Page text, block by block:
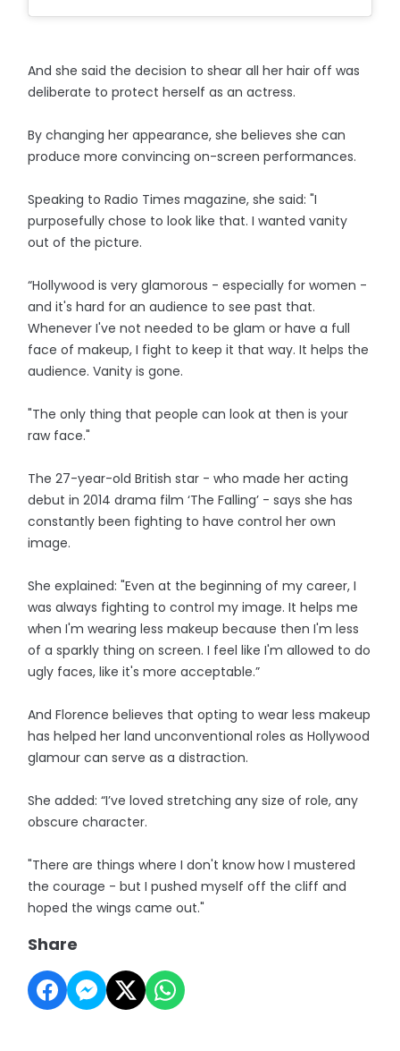
And she said the decision to shear all her hair off was
deliberate to protect herself as an actress.
By changing her appearance, she believes she can
produce more convincing on-screen performances.
Speaking to Radio Times magazine, she said: "I
purposefully chose to look like that. I wanted vanity
out of the picture.
“Hollywood is very glamorous - especially for women -
and it's hard for an audience to see past that.
Whenever I've not needed to be glam or have a full
face of makeup, I fight to keep it that way. It helps the
audience. Vanity is gone.
"The only thing that people can look at then is your
raw face."
The 27-year-old British star - who made her acting
debut in 2014 drama film ‘The Falling’ - says she has
constantly been fighting to have control her own
image.
She explained: "Even at the beginning of my career, I
was always fighting to control my image. It helps me
when I'm wearing less makeup because then I'm less
of a sparkly thing on screen. I feel like I'm allowed to do
ugly faces, like it's more acceptable.”
And Florence believes that opting to wear less makeup
has helped her land unconventional roles as Hollywood
glamour can serve as a distraction.
She added: “I’ve loved stretching any size of role, any
obscure character.
"There are things where I don't know how I mustered
the courage - but I pushed myself off the cliff and
hoped the wings came out."
Share